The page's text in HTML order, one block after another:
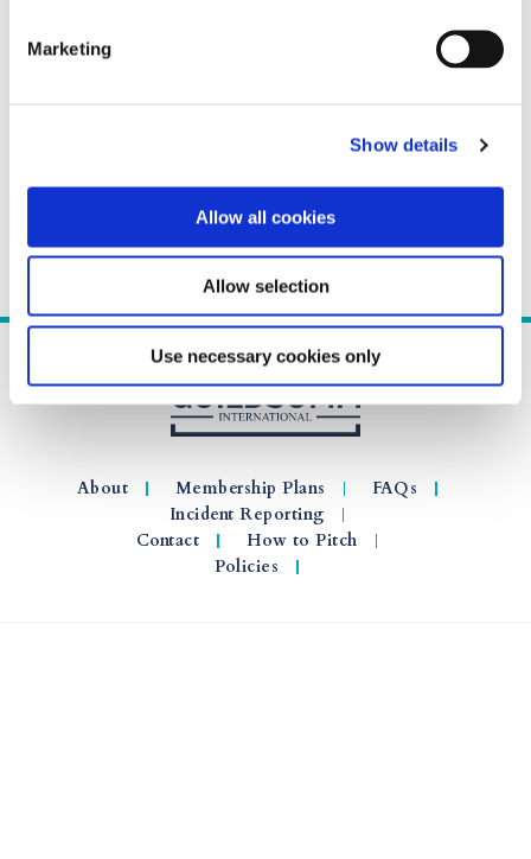
Marketing
Show details
Allow all cookies
Allow selection
Use necessary cookies only
About Membership Plans
FAQs
Incident Reporting
Contact
How to Pitch
Policies